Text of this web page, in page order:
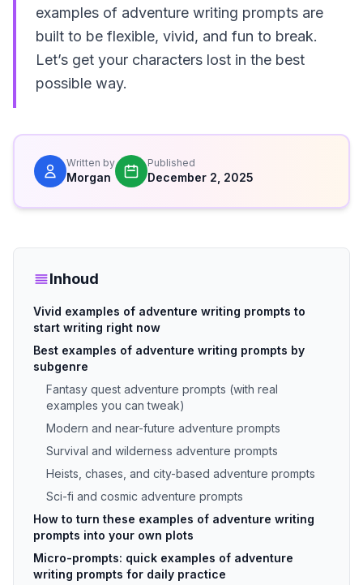
examples of adventure writing prompts are
built to be flexible, vivid, and fun to break.
Let’s get your characters lost in the best
possible way.
Written by
Morgan
Published
December 2, 2025
Inhoud
Vivid examples of adventure writing prompts to
start writing right now
Best examples of adventure writing prompts by
subgenre
Fantasy quest adventure prompts (with real
examples you can tweak)
Modern and near-future adventure prompts
Survival and wilderness adventure prompts
Heists, chases, and city-based adventure prompts
Sci-fi and cosmic adventure prompts
How to turn these examples of adventure writing
prompts into your own plots
Micro-prompts: quick examples of adventure
writing prompts for daily practice